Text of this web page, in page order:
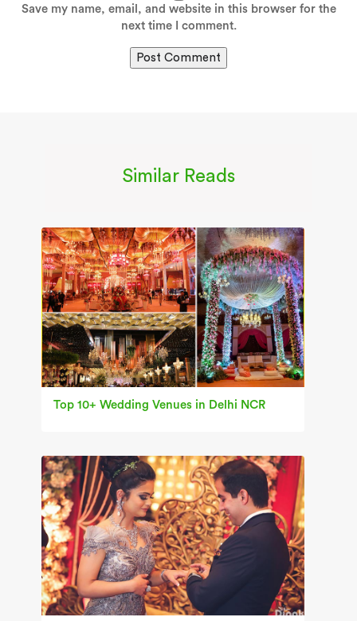
Save my name, email, and website in this browser for the
next time I comment.
Similar Reads
Top 10+ Wedding Venues in Delhi NCR